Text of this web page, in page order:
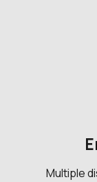
Multiple